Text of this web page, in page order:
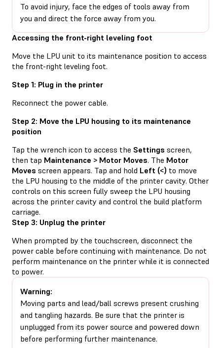
To avoid injury, face the edges of tools away from
you and direct the force away from you.
Accessing the front-right leveling foot
Move the LPU unit to its maintenance position to access
the front-right leveling foot.
Step 1: Plug in the printer
Reconnect the power cable.
Step 2: Move the LPU housing to its maintenance
position
Tap the wrench icon to access the Settings screen,
then tap Maintenance > Motor Moves. The Motor
Moves screen appears. Tap and hold Left (<) to move
the LPU housing to the middle of the printer cavity. Other
controls on this screen fully sweep the LPU housing
across the printer cavity and control the build platform
carriage.
Step 3: Unplug the printer
When prompted by the touchscreen, disconnect the
power cable before continuing with maintenance. Do not
perform maintenance on the printer while it is connected
to power.
Warning:
Moving parts and lead/ball screws present crushing
and tangling hazards. Be sure that the printer is
unplugged from its power source and powered down
before performing further maintenance.